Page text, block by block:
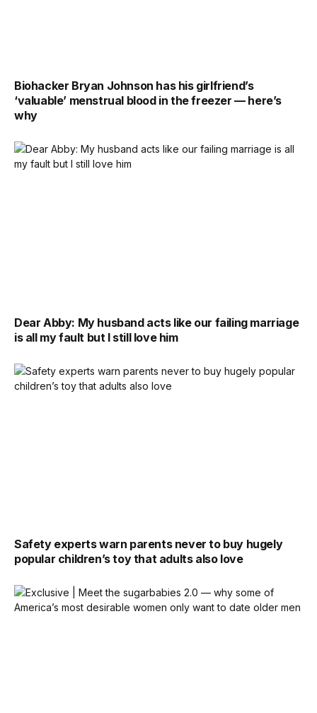
Biohacker Bryan Johnson has his girlfriend’s
‘valuable’ menstrual blood in the freezer — here’s
why
Dear Abby: My husband acts like our failing marriage
is all my fault but I still love him
Safety experts warn parents never to buy hugely
popular children’s toy that adults also love